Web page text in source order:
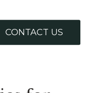
CONTACT US